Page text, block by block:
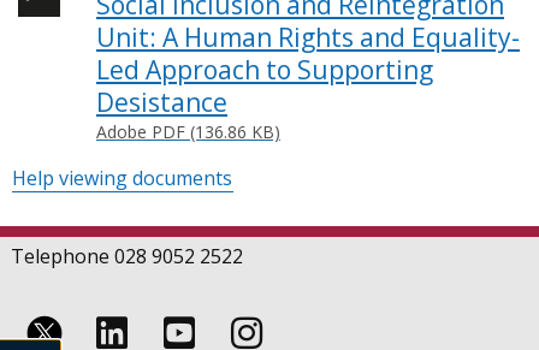
Unit: A Human Rights and Equality-
Led Approach to Supporting
Desistance
Adobe PDF (136.86 KB)
Help viewing documents
Telephone 028 9052 2522